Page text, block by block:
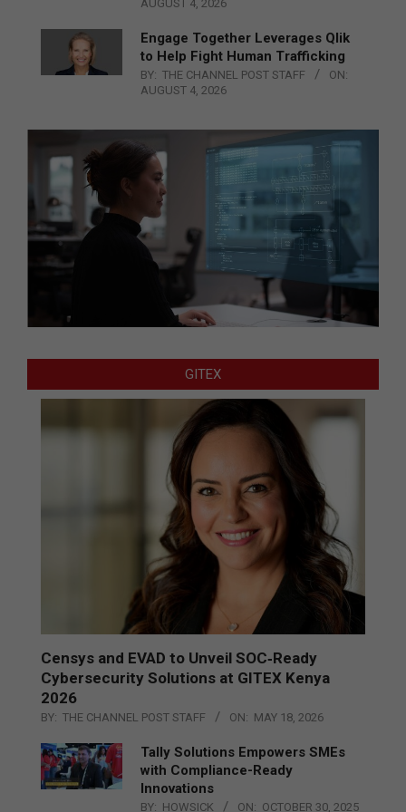
AUGUST 4, 2026
Engage Together Leverages Qlik
to Help Fight Human Trafficking
BY: THE CHANNEL POST STAFF
ON:
AUGUST 4, 2026
GITEX
Censys and EVAD to Unveil SOC‑Ready
Cybersecurity Solutions at GITEX Kenya
2026
BY: THE CHANNEL POST STAFF ON: MAY 18, 2026
Tally Solutions Empowers SMEs
with Compliance-Ready
Innovations
BY: HOWSICK ON: OCTOBER 30, 2025